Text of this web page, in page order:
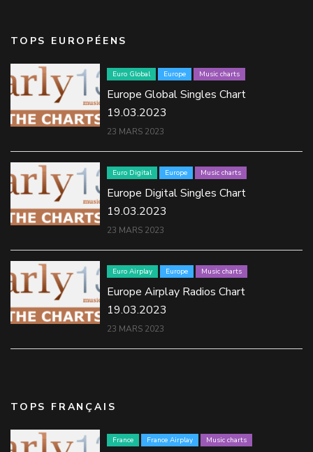
TOPS EUROPÉENS
Euro Global Europe Music charts
Europe Global Singles Chart
19.03.2023
23 MARS 2023
Euro Digital Europe Music charts
Europe Digital Singles Chart
19.03.2023
23 MARS 2023
Euro Airplay Europe Music charts
Europe Airplay Radios Chart
19.03.2023
23 MARS 2023
TOPS FRANÇAIS
France France Airplay Music charts